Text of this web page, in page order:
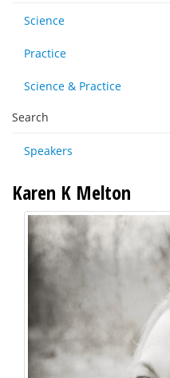
Science
Practice
Science & Practice
Search
Speakers
Karen K Melton